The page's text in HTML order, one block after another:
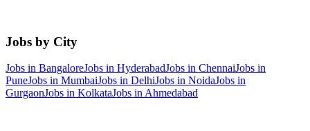
Jobs by City
Jobs in BangaloreJobs in HyderabadJobs in ChennaiJobs in
PuneJobs in MumbaiJobs in DelhiJobs in NoidaJobs in
GurgaonJobs in KolkataJobs in Ahmedabad